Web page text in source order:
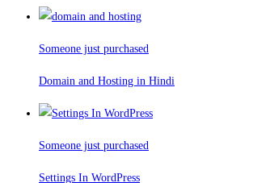
Someone just purchased
Domain and Hosting in Hindi
Someone just purchased
Settings In WordPress